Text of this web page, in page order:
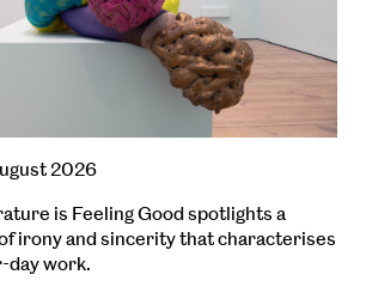
2026
is Feeling Good spotlights a
irony and sincerity that characterises
day work.